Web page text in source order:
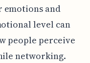
emotions and
level can
people perceive
networking.